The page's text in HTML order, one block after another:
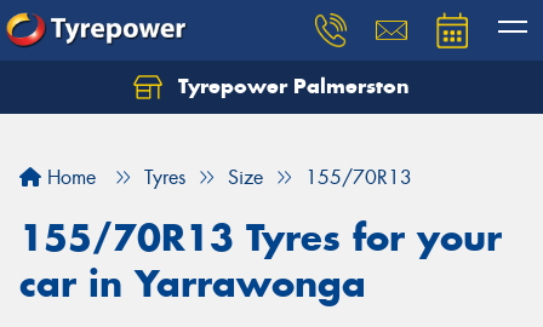
Tyrepower Palmerston
Home Tyres Size 155/70R13
155/70R13 Tyres for your
car in Yarrawonga